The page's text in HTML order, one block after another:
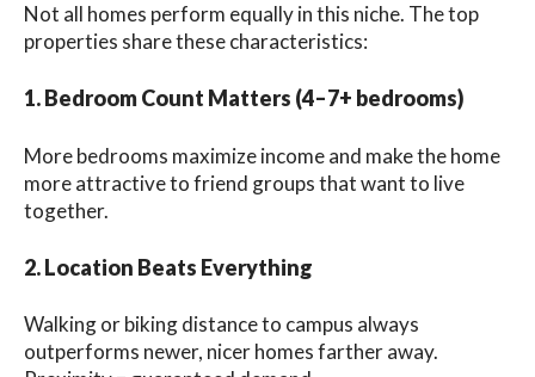
Not all homes perform equally in this niche. The top
properties share these characteristics:
1. Bedroom Count Matters (4–7+ bedrooms)
More bedrooms maximize income and make the home
more attractive to friend groups that want to live
together.
2. Location Beats Everything
Walking or biking distance to campus always
outperforms newer, nicer homes farther away.